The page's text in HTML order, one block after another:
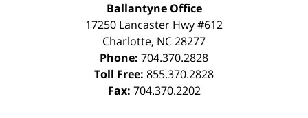
Ballantyne Office
17250 Lancaster Hwy #612
Charlotte, NC28277
Phone: 704.370.2828
Toll Free: 855.370.2828
Fax: 704.370.2202